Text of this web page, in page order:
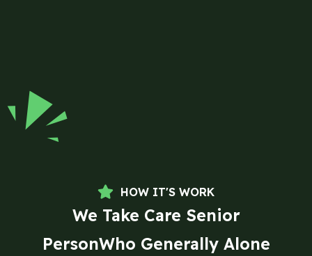
HOW IT'S WORK
We Take Care Senior
PersonWho Generally Alone